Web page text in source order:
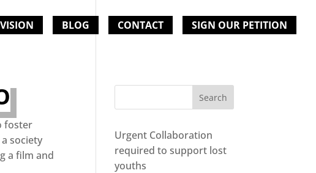
VISION BLOG CONTACT SIGN OUR PETITION
foster
society
a film and
Urgent Collaboration
required to support lost
youths